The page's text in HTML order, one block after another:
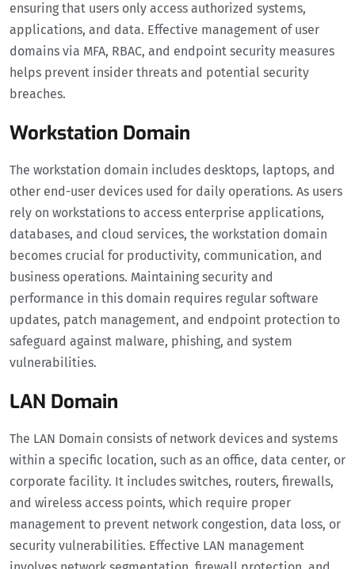
ensuring that users only access authorized systems,
applications, and data. Effective management of user
domains via MFA, RBAC, and endpoint security measures
helps prevent insider threats and potential security
breaches.
Workstation Domain
The workstation domain includes desktops, laptops, and
other end-user devices used for daily operations. As users
rely on workstations to access enterprise applications,
databases, and cloud services, the workstation domain
becomes crucial for productivity, communication, and
business operations. Maintaining security and
performance in this domain requires regular software
updates, patch management, and endpoint protection to
safeguard against malware, phishing, and system
vulnerabilities.
LAN Domain
The LAN Domain consists of network devices and systems
within a specific location, such as an office, data center, or
corporate facility. It includes switches, routers, firewalls,
and wireless access points, which require proper
management to prevent network congestion, data loss, or
security vulnerabilities. Effective LAN management